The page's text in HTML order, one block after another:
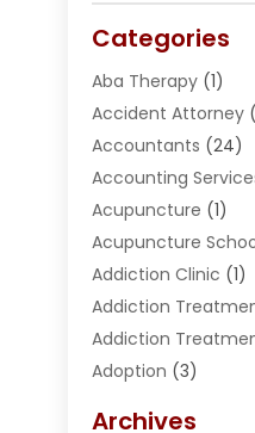
Categories
Aba Therapy(1)
Accident Attorney
Accountants (24)
Accounting
Acupuncture (1)
Acupuncture
Addiction Clinic (1)
Addiction
Addiction
Adoption (3)
Archives